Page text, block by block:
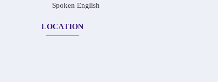
Spoken English
LOCATION